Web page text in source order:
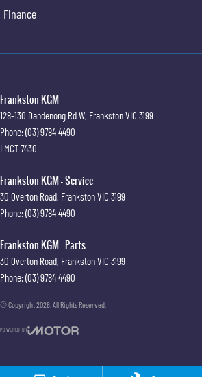
Finance
Frankston KGM
128-130 Dandenong Rd W, FrankstonVIC 3199
Phone:(03) 9784 4490
LMCT 7430
Frankston KGM - Service
30 Overton Road, FrankstonVIC 3199
Phone:(03) 9784 4490
Frankston KGM - Parts
30 Overton Road, FrankstonVIC 3199
Phone:(03) 9784 4490
© Copyright2026 . All Rights Reserved.
POWERED BY